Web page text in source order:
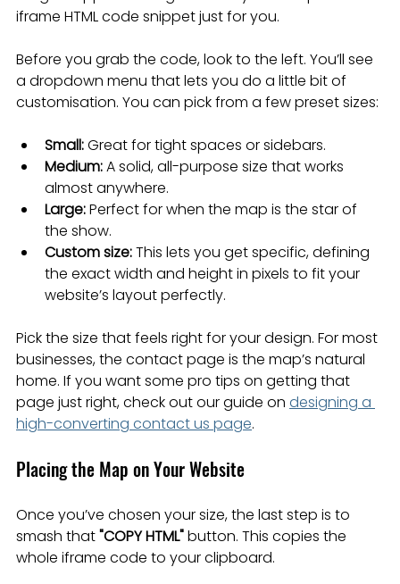
iframe HTML code snippet just for you.
Before you grab the code, look to the left. You’ll see
a dropdown menu that lets you do a little bit of
customisation. You can pick from a few preset sizes:
Small: Great for tight spaces or sidebars.
Medium: A solid, all-purpose size that works
almost anywhere.
Large: Perfect for when the map is the star of
the show.
Custom size: This lets you get specific, defining
the exact width and height in pixels to fit your
website’s layout perfectly.
Pick the size that feels right for your design. For most
businesses, the contact page is the map’s natural
home. If you want some pro tips on getting that
page just right, check out our guide on designing a
high-converting contact us page.
Placing the Map on Your Website
Once you’ve chosen your size, the last step is to
smash that "COPY HTML" button. This copies the
whole iframe code to your clipboard.